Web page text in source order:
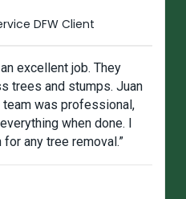
DFW Client
excellent job. They
trees and stumps. Juan
was professional,
when done. I
any tree removal.”